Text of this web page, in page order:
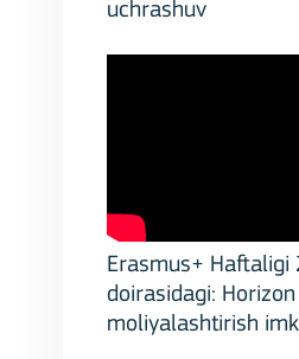
uchrashuv
Erasmus+ Haftaligi
doirasidagi:
moliyalashtirish